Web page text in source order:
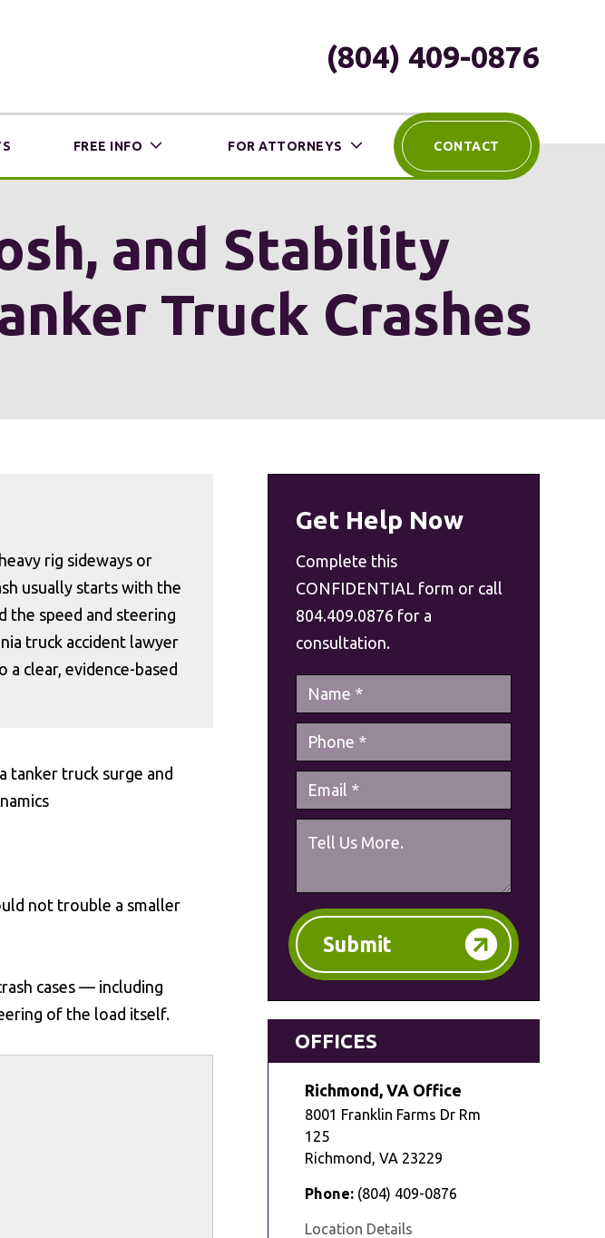
(804) 409-0876
FREE INFO FOR ATTORNEYS CONTACT
and Stability
Truck Crashes
rig sideways or
usually starts with the
the speed and steering
truck accident lawyer
clear, evidence-based
not trouble a smaller
cases — including
of the load itself.
Get Help Now
Complete this
CONFIDENTIAL form or call
804.409.0876 for a
consultation.
Submit
OFFICES
Richmond, VA Office
8001 Franklin Farms Dr Rm
125
Richmond , VA 23229
Phone: (804) 409-0876
Location Details